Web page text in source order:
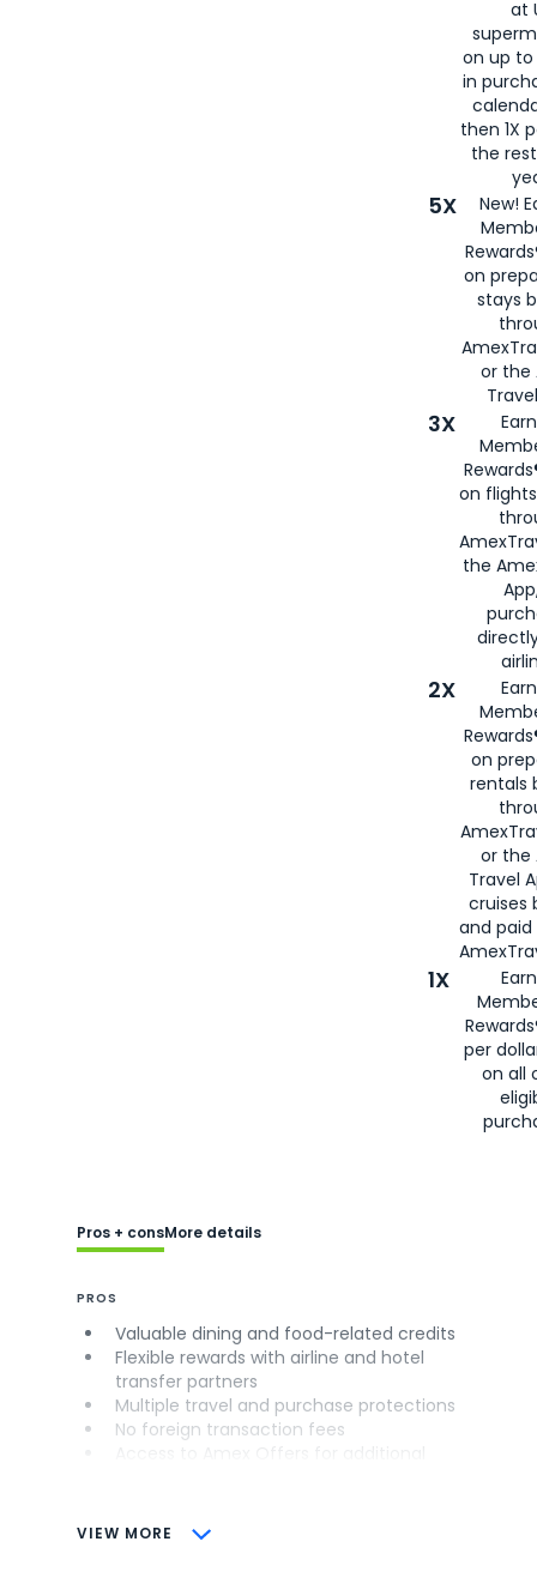
at
on up to
in
then 1X
the
5X
New!
on
stays
or the
3X
on
the
2X
on
rentals
or the
Travel
cruises
and
1X
per
on all
VIEW MORE
Pros + consMore details
PROS
Valuable dining and food-related credits
Flexible rewards with airline and hotel
transfer partners
Multiple travel and purchase protections
No foreign transaction fees
CONS